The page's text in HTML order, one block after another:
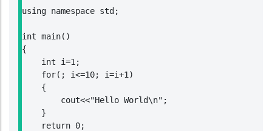
using namespace std;
int main()
{
    int i=1;
    for(; i<=10; i=i+1)
    {
        cout<<"Hello World\n";
    }
    return 0;